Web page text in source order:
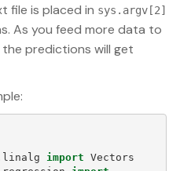
file is placed in sys.argv[2]
As you feed more data to
predictions will get
import Vectors